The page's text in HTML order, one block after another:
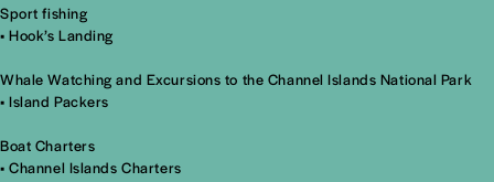
Sport fishing
•Hook’s Landing
Whale Watching and Excursions to the Channel Islands National Park
•Island Packers
Boat Charters
•Channel Islands Charters